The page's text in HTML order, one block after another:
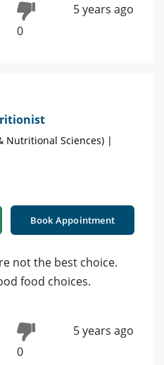
0
5 years ago
Nutritional Sciences) |
Book Appointment
not the best choice.
food choices.
0
5 years ago